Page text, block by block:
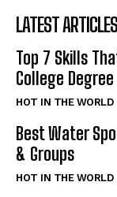
LATEST ARTICLES
Top 7 Skills
College Degree
HOT IN THE WORLD
Best Water
& Groups
HOT IN THE WORLD